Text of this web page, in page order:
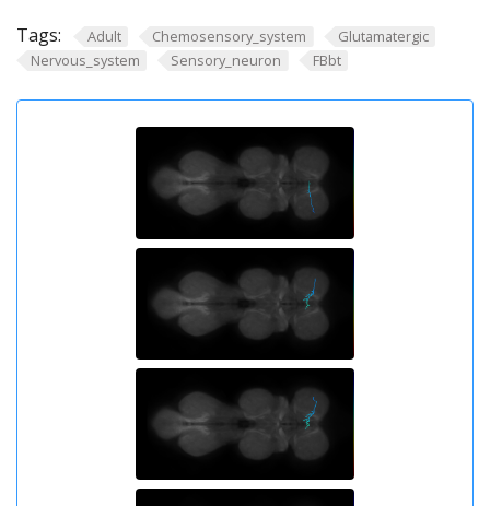
Tags: Adult Chemosensory_system
Glutamatergic
Nervous_system
Sensory_neuron FBbt